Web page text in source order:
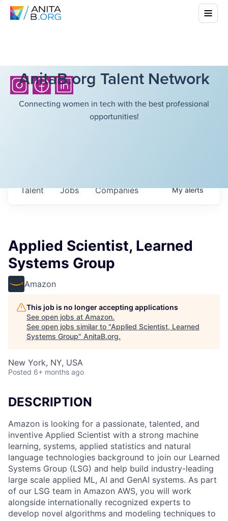
AnitaB.org Talent Network
Connecting women in tech with the best professional
opportunities!
Jobs Companies
Talent Myalerts
Applied Scientist, Learned
Systems Group
Amazon
This job is no longer accepting applications
See open jobs at Amazon.
See open jobs similar to "Applied Scientist, Learned
Systems Group" AnitaB.org.
New York, NY, USA
Posted 6+ months ago
DESCRIPTION
Amazon is looking for a passionate, talented, and
inventive Applied Scientist with a strong machine
learning, systems, applied statistics and natural
language technologies background to join our Learned
Systems Group (LSG) and help build industry-leading
large scale applied ML, AI and GenAI systems. As part
of our LSG team in Amazon AWS, you will work
alongside internationally recognized experts to
develop novel algorithms and modeling techniques to